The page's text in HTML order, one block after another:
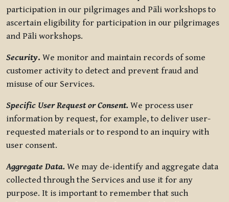
participation in our pilgrimages and Pāli workshops to
ascertain eligibility for participation in our pilgrimages
and Pāli workshops.
Security. We monitor and maintain records of some
customer activity to detect and prevent fraud and
misuse of our Services.
Specific User Request or Consent. We process user
information by request, for example, to deliver user-
requested materials or to respond to an inquiry with
user consent.
Aggregate Data. We may de-identify and aggregate data
collected through the Services and use it for any
purpose. It is important to remember that such